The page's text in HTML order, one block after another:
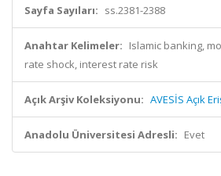
Sayfa Sayıları: ss.2381-2388
Anahtar Kelimeler: Islamic banking,
rate shock, interest rate risk
Açık Arşiv Koleksiyonu: AVESİS Açık
Anadolu Üniversitesi Adresli: Evet